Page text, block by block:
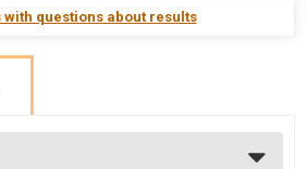
with questions about results